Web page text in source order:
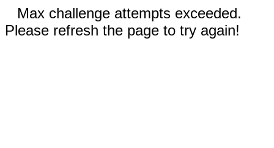
Max challenge attempts exceeded.
Please refresh the page to try again!